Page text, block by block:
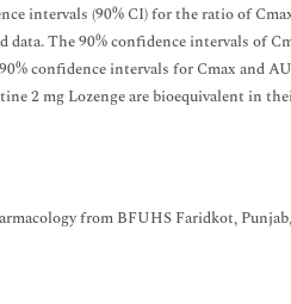
intervals (90% CI) for the ratio of
The 90% confidence intervals of
confidence intervals for Cmax and
2 mg Lozenge are bioequivalent in
from BFUHS Faridkot,